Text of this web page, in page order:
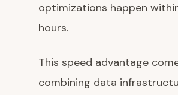
optimizations happen
hours.
This speed advantage
combining data